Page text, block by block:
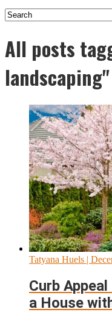
All posts
landscaping"
Tatyana Huels |
Curb
a House